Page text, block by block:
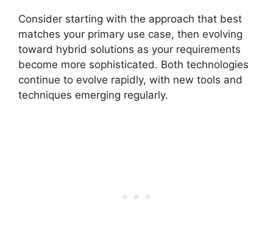
Consider starting with the approach that best
matches your primary use case, then evolving
toward hybrid solutions as your requirements
become more sophisticated. Both technologies
continue to evolve rapidly, with new tools and
techniques emerging regularly.